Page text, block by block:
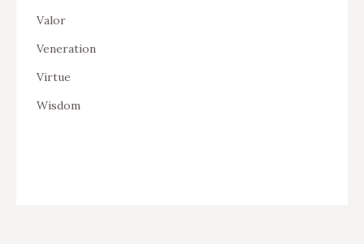
Valor
Veneration
Virtue
Wisdom